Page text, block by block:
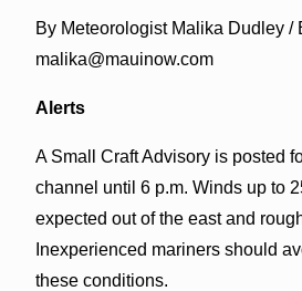
By Meteorologist Malika Dudley /
malika@mauinow.com
Alerts
A Small Craft Advisory is posted
channel until 6 p.m. Winds up to
expected out of the east and
Inexperienced mariners should
these conditions.